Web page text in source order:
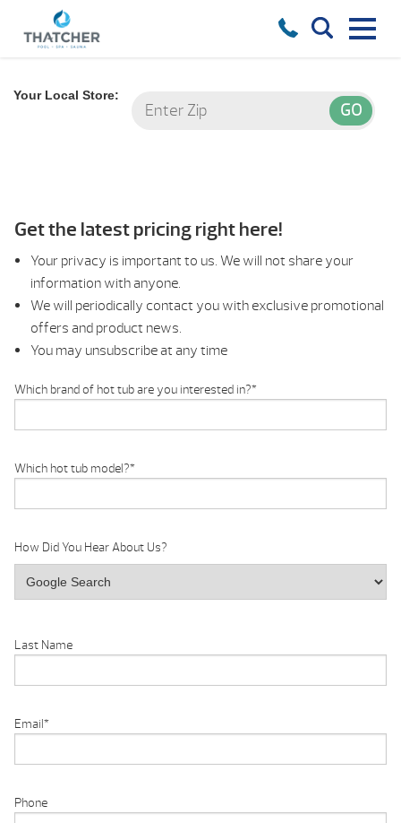
Your Local Store:
Get the latest pricing right here!
Your privacy is important to us. We will not share your
information with anyone.
We will periodically contact you with exclusive promotional
offers and product news.
You may unsubscribe at any time
Which brand of hot tub are you interested in?*
Which hot tub model?*
How Did You Hear About Us?
Last Name
Email*
Phone